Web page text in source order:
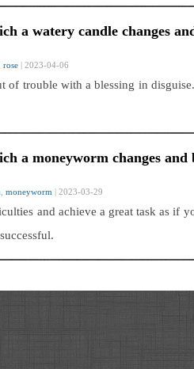
a watery candle changes
rose | 2023-04-06
of trouble with a blessing in
a moneyworm changes and
moneyworm | 2023-03-29
and achieve a great task as if